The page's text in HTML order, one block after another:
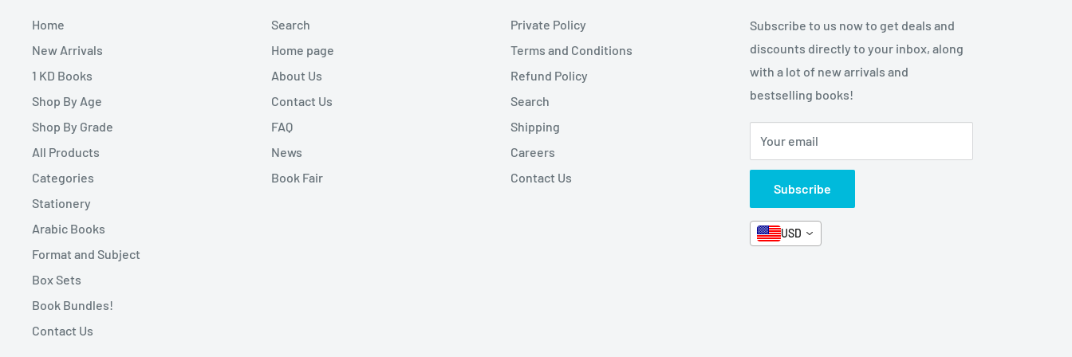
Home
New Arrivals
1 KD Books
Shop By Age
Shop By Grade
All Products
Categories
Stationery
Arabic Books
Format and Subject
Box Sets
Book Bundles!
Contact Us
Search
Home page
About Us
Contact Us
FAQ
News
Book Fair
Private Policy
Terms and Conditions
Refund Policy
Search
Shipping
Careers
Contact Us
Subscribe to us now to get deals and
discounts directly to your inbox, along
with a lot of new arrivals and
bestselling books!
Your email
Subscribe
USD